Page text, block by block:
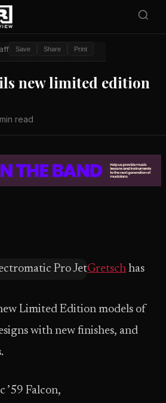
Save Share Print
new limited edition
read
Gretsch has
Limited Edition models of
with new finishes, and
’59 Falcon,